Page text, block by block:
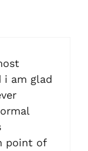
i am glad
point of